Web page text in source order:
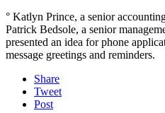
° Katlyn Prince, a senior
Patrick Bedsole, a senior
presented an idea for phone
message greetings and reminders.
Share
Tweet
Post